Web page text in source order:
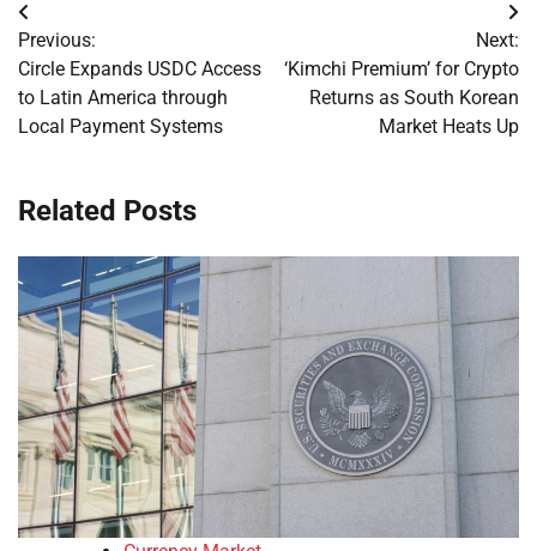
Post
navigation
Previous:
Circle Expands USDC Access
to Latin America through
Local Payment Systems
Next:
‘Kimchi Premium’ for Crypto
Returns as South Korean
Market Heats Up
Related Posts